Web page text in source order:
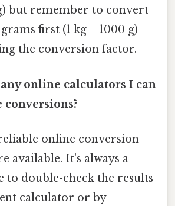
but remember to convert
first (1 kg = 1000 g)
the conversion factor.
online calculators I can
conversions?
reliable online conversion
available. It's always a
to double-check the results
calculator or by